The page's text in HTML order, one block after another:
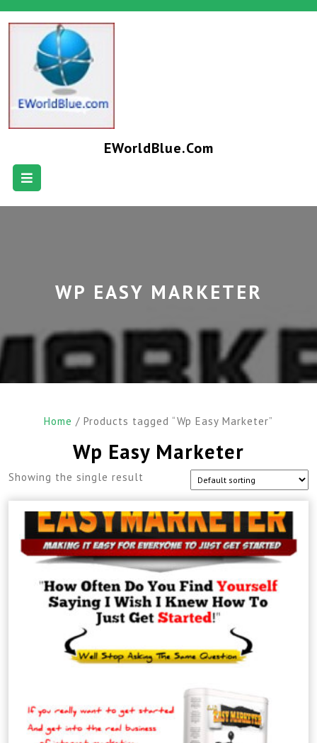
EWorldBlue.com
WP EASY MARKETER
Home / Products tagged “Wp Easy Marketer”
Wp Easy Marketer
Showing the single result